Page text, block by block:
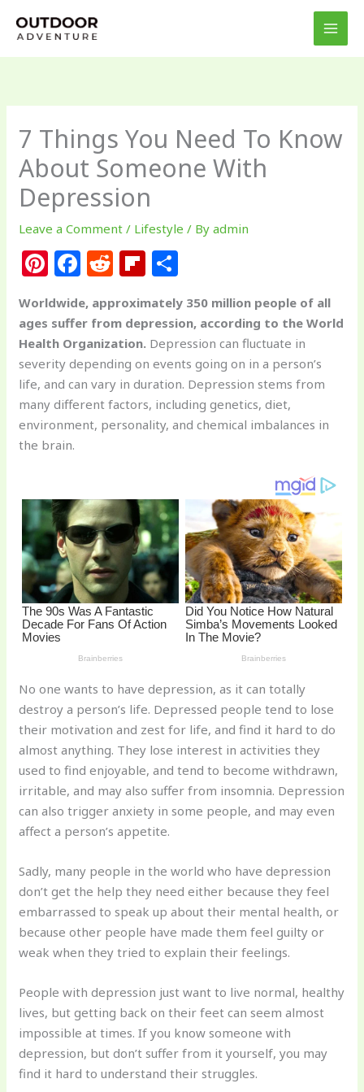
7 Things You Need To Know
About Someone With
Depression
Leave a Comment / Lifestyle / Byadmin
Pi
n
te
re
st
F
a
c
e
b
o
o
R
e
d
di
t
Fl
ip
b
o
ar
d
ar
e
Worldwide, approximately 350 million people of all
ages suffer from depression, according to the World
Health Organization. Depression can fluctuate in
severity depending on events going on in a person’s
life, and can vary in duration. Depression stems from
many different factors, including genetics, diet,
environment, personality, and chemical imbalances in
the brain.
No one wants to have depression, as it can totally
destroy a person’s life. Depressed people tend to lose
their motivation and zest for life, and find it hard to do
almost anything. They lose interest in activities they
used to find enjoyable, and tend to become withdrawn,
irritable, and may also suffer from insomnia. Depression
can also trigger anxiety in some people, and may even
affect a person’s appetite.
Sadly, many people in the world who have depression
don’t get the help they need either because they feel
embarrassed to speak up about their mental health, or
because other people have made them feel guilty or
weak when they tried to explain their feelings.
People with depression just want to live normal, healthy
lives, but getting back on their feet can seem almost
impossible at times. If you know someone with
depression, but don’t suffer from it yourself, you may
find it hard to understand their struggles.